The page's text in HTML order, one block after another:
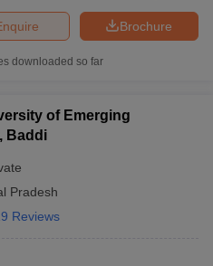
Brochure
downloaded so far
of Emerging
Baddi
Pradesh
Reviews